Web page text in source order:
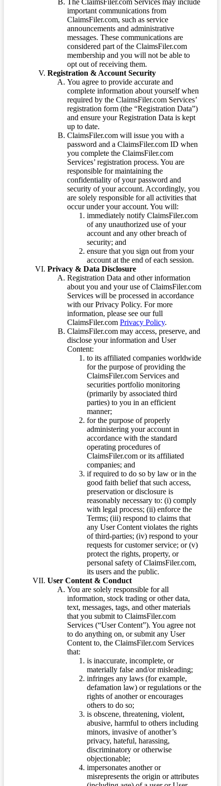
important communications from
ClaimsFiler.com, such as service
announcements and administrative
messages. These communications are
considered part of the ClaimsFiler.com
membership and you will not be able to
opt out of receiving them.
Registration & Account Security
You agree to provide accurate and
complete information about yourself when
required by the ClaimsFiler.com Services’
registration form (the “Registration Data”)
and ensure your Registration Data is kept
up to date.
ClaimsFiler.com will issue you with a
password and a ClaimsFiler.com ID when
you complete the ClaimsFiler.com
Services’ registration process. You are
responsible for maintaining the
confidentiality of your password and
security of your account. Accordingly, you
are solely responsible for all activities that
occur under your account. You will:
immediately notify ClaimsFiler.com
of any unauthorized use of your
account and any other breach of
security; and
ensure that you sign out from your
account at the end of each session.
Privacy & Data Disclosure
Registration Data and other information
about you and your use of ClaimsFiler.com
Services will be processed in accordance
with our Privacy Policy. For more
information, please see our full
ClaimsFiler.com Privacy Policy.
ClaimsFiler.com may access, preserve, and
disclose your information and User
Content:
to its affiliated companies worldwide
for the purpose of providing the
ClaimsFiler.com Services and
securities portfolio monitoring
(primarily by associated third
parties) to you in an efficient
manner;
for the purpose of properly
administering your account in
accordance with the standard
operating procedures of
ClaimsFiler.com or its affiliated
companies; and
if required to do so by law or in the
good faith belief that such access,
preservation or disclosure is
reasonably necessary to: (i) comply
with legal process; (ii) enforce the
Terms; (iii) respond to claims that
any User Content violates the rights
of third-parties; (iv) respond to your
requests for customer service; or (v)
protect the rights, property, or
personal safety of ClaimsFiler.com,
its users and the public.
User Content & Conduct
You are solely responsible for all
information, stock trading or other data,
text, messages, tags, and other materials
that you submit to ClaimsFiler.com
Services (“User Content”). You agree not
to do anything on, or submit any User
Content to, the ClaimsFiler.com Services
that:
is inaccurate, incomplete, or
materially false and/or misleading;
infringes any laws (for example,
defamation law) or regulations or the
rights of another or encourages
others to do so;
is obscene, threatening, violent,
abusive, harmful to others including
minors, invasive of another’s
privacy, hateful, harassing,
discriminatory or otherwise
objectionable;
impersonates another or
misrepresents the origin or attributes